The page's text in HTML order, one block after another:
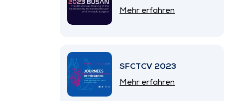
Mehr erfahren
SFCTCV 2023
Mehr erfahren